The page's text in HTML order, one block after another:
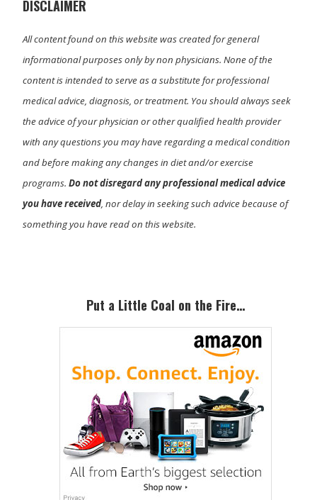
DISCLAIMER
All content found on this website was created for general
informational purposes only by non physicians. None of the
content is intended to serve as a substitute for professional
medical advice, diagnosis, or treatment. You should always seek
the advice of your physician or other qualified health provider
with any questions you may have regarding a medical condition
and before making any changes in diet and/or exercise
programs.Do not disregard any professional medical advice
you have received, nor delay in seeking such advice because of
something you have read on this website.
SidebarPut a Little Coal on the Fire…